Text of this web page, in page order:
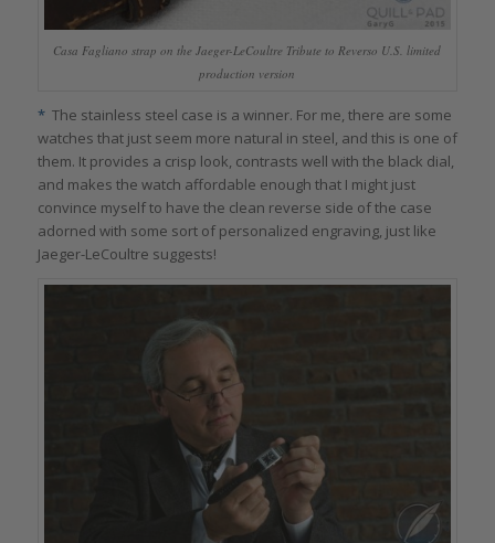
Casa Fagliano strap on the Jaeger-LeCoultre Tribute to Reverso U.S. limited
production version
*The stainless steel case is a winner. For me, there are some
watches that just seem more natural in steel, and this is one of
them. It provides a crisp look, contrasts well with the black dial,
and makes the watch affordable enough that I might just
convince myself to have the clean reverse side of the case
adorned with some sort of personalized engraving, just like
Jaeger-LeCoultre suggests!